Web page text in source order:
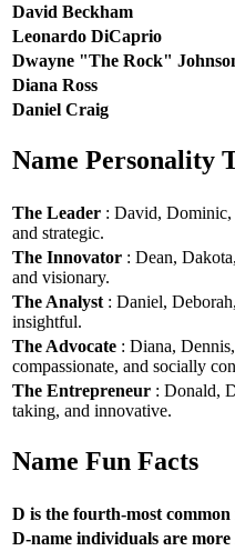
David Beckham
Leonardo DiCaprio
Dwayne "The Rock"
Diana Ross
Daniel Craig
Name Personality
The Leader : David, Dominic,
and strategic.
The Innovator : Dean,
and visionary.
The Analyst : Daniel,
insightful.
The Advocate : Diana,
compassionate, and socially
The Entrepreneur : Donald,
taking, and innovative.
Name Fun Facts
D is the fourth-most
D-name individuals are